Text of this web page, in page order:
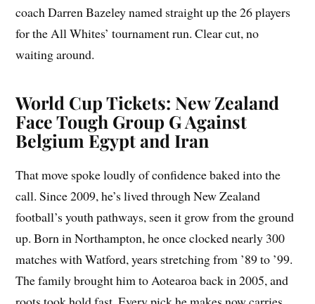
coach Darren Bazeley named straight up the 26 players
for the All Whites’ tournament run. Clear cut, no
waiting around.
World Cup Tickets: New Zealand
Face Tough Group G Against
Belgium Egypt and Iran
That move spoke loudly of confidence baked into the
call. Since 2009, he’s lived through New Zealand
football’s youth pathways, seen it grow from the ground
up. Born in Northampton, he once clocked nearly 300
matches with Watford, years stretching from ’89 to ’99.
The family brought him to Aotearoa back in 2005, and